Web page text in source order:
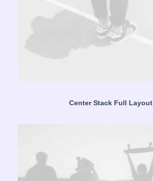
Center Stack Full Layout